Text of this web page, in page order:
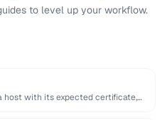
to level up your workflow.
host with its expected certificate,